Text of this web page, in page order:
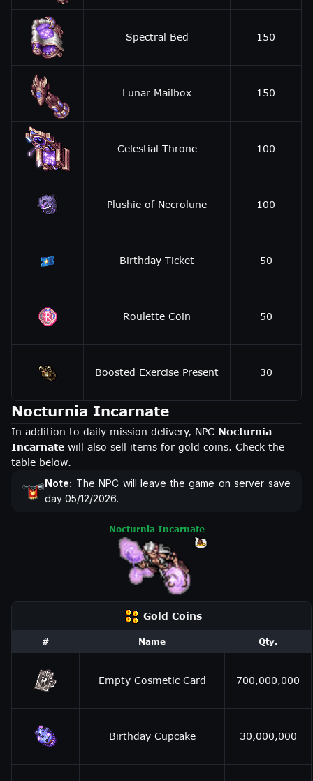
Spectral Bed 150
Lunar Mailbox 150
Celestial Throne 100
Plushie of Necrolune 100
Birthday Ticket 50
Roulette Coin 50
Boosted Exercise Present 30
Nocturnia Incarnate
In addition to daily mission delivery, NPC Nocturnia
Incarnate will also sell items for gold coins. Check the
table below.
Note: The NPC will leave the game on server save
day 05/12/2026.
Nocturnia Incarnate
Gold Coins
# Name Qty.
Empty Cosmetic Card 700,000,000
Birthday Cupcake 30,000,000